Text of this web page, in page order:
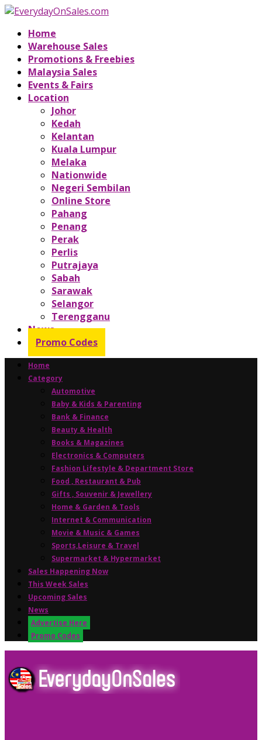
Home
Warehouse Sales
Promotions & Freebies
Malaysia Sales
Events & Fairs
Location
Johor
Kedah
Kelantan
Kuala Lumpur
Melaka
Nationwide
Negeri Sembilan
Online Store
Pahang
Penang
Perak
Perlis
Putrajaya
Sabah
Sarawak
Selangor
Terengganu
News
Promo Codes
Home
Category
Automotive
Baby & Kids & Parenting
Bank & Finance
Beauty & Health
Books & Magazines
Electronics & Computers
Fashion Lifestyle & Department Store
Food , Restaurant & Pub
Gifts , Souvenir & Jewellery
Home & Garden & Tools
Internet & Communication
Movie & Music & Games
Sports,Leisure & Travel
Supermarket & Hypermarket
Sales Happening Now
This Week Sales
Upcoming Sales
News
Advertise Here
Promo Codes